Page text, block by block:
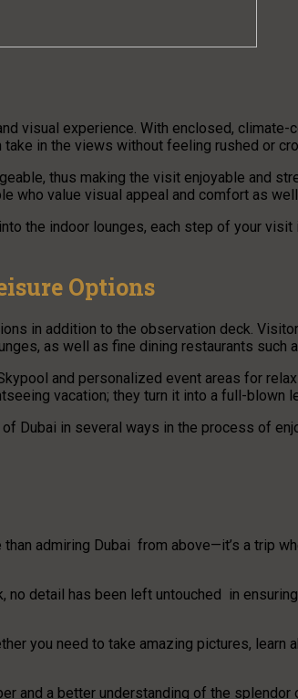
visual experience. With enclosed, climate-
in the views without feeling rushed or
thus making the visit enjoyable and
who value visual appeal and comfort as
the indoor lounges, each step of your
Options
in addition to the observation deck.
as well as fine dining restaurants such
and personalized event areas for
vacation; they turn it into a full-blown
Dubai in several ways in the process of
admiring Dubai from above—it’s a trip
no detail has been left untouched in
you need to take amazing pictures, learn
and a better understanding of the